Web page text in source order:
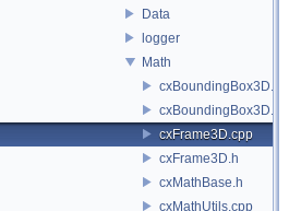
Data
logger
Math
cxBoundingBox3D.cpp
cxBoundingBox3D.h
cxFrame3D.cpp
cxFrame3D.h
cxMathBase.h
cxMathUtils.cpp